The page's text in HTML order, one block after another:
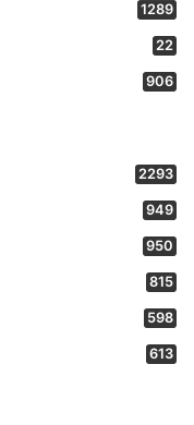
1289
22
906
2293
949
950
815
598
613